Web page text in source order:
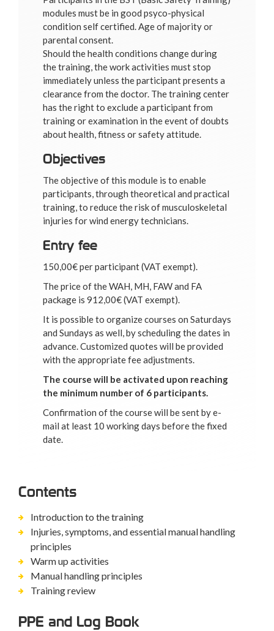
modules must be in good psyco-physical
condition self certified. Age of majority or
parental consent.
Should the health conditions change during
the training, the work activities must stop
immediately unless the participant presents a
clearance from the doctor. The training center
has the right to exclude a participant from
training or examination in the event of doubts
about health, fitness or safety attitude.
Objectives
The objective of this module is to enable
participants, through theoretical and practical
training, to reduce the risk of musculoskeletal
injuries for wind energy technicians.
Entry fee
150,00€ per participant (VAT exempt).
The price of the WAH, MH, FAW and FA
package is 912,00€ (VAT exempt).
It is possible to organize courses on Saturdays
and Sundays as well, by scheduling the dates in
advance. Customized quotes will be provided
with the appropriate fee adjustments.
The course will be activated upon reaching
the minimum number of 6 participants.
Confirmation of the course will be sent by e-
mail at least 10 working days before the fixed
date.
Contents
Introduction to the training
Injuries, symptoms, and essential manual handling
principles
Warm up activities
Manual handling principles
Training review
PPE and Log Book